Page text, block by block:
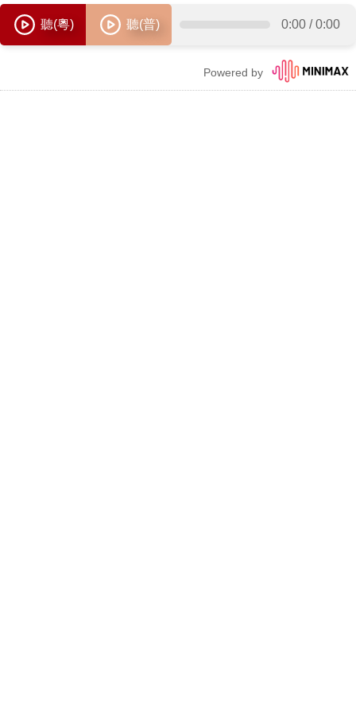
聽(粵) 聽(普) 0:00 / 0:00
Powered by